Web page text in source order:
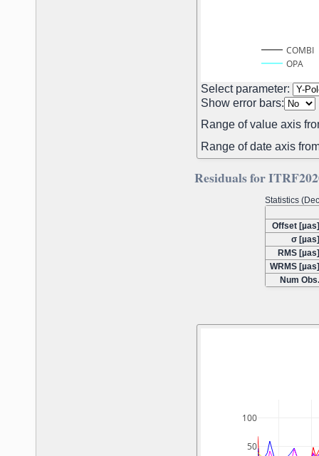
COMBI
OPA
Select parameter:
Show error bars:
Range of value axis
Range of date axis
Residuals for
Statistics
Offset [µas]
σ [µas]
RMS [µas]
WRMS [µas]
Num Obs.
50
100